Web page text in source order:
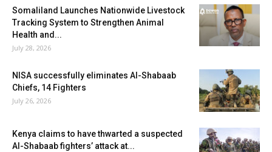
Somaliland Launches Nationwide Livestock
Tracking System to Strengthen Animal
Health and...
July 28, 2026
NISA successfully eliminates Al-Shabaab
Chiefs, 14 Fighters
July 26, 2026
Kenya claims to have thwarted a suspected
Al-Shabaab fighters’ attack at...